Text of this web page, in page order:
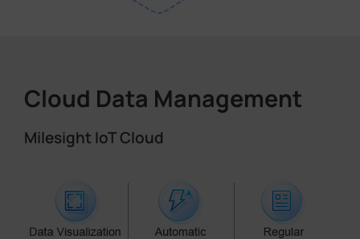
Cloud Data Management
Milesight IoT Cloud